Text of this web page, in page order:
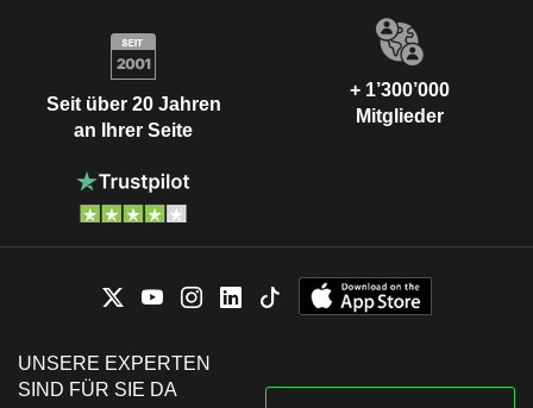
Seit über 20 Jahren
an Ihrer Seite
+ 1’300’000
Mitglieder
UNSERE EXPERTEN
SIND FÜR SIE DA